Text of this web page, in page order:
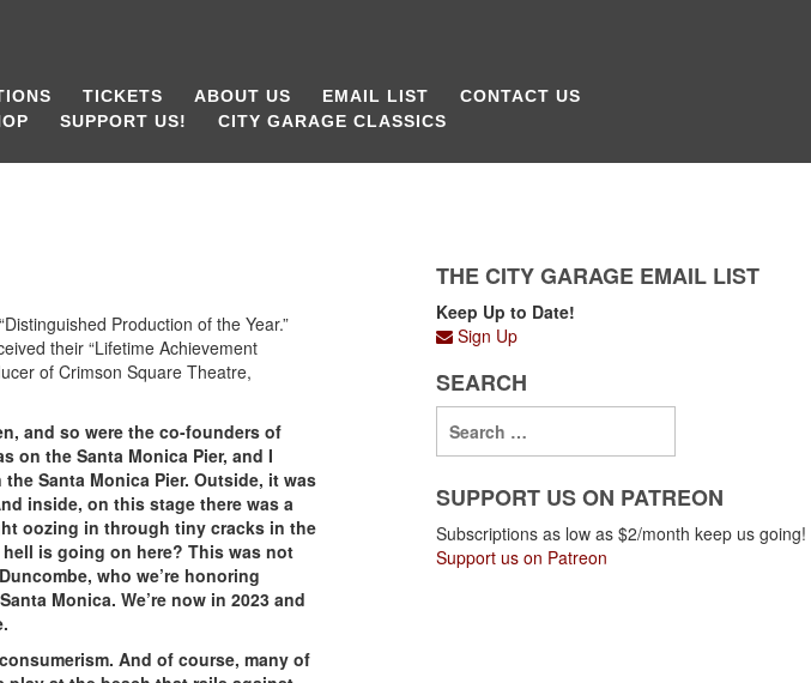
TICKETS ABOUT US EMAIL LIST
CONTACT US
SUPPORT US! CITY GARAGE CLASSICS
Production of the Year.”
their “Lifetime Achievement
of Crimson Square Theatre,
and so were the co-founders of
on the Santa Monica Pier, and I
Santa Monica Pier. Outside, it was
inside, on this stage there was a
oozing in through tiny cracks in the
is going on here? This was not
who we’re honoring
Monica. We’re now in 2023 and
And of course, many of
THE CITY GARAGE EMAIL LIST
Keep Up to Date!
Sign Up
SEARCH
SUPPORT US ON PATREON
Subscriptions as low as $2/month keep us going!
Support us on Patreon